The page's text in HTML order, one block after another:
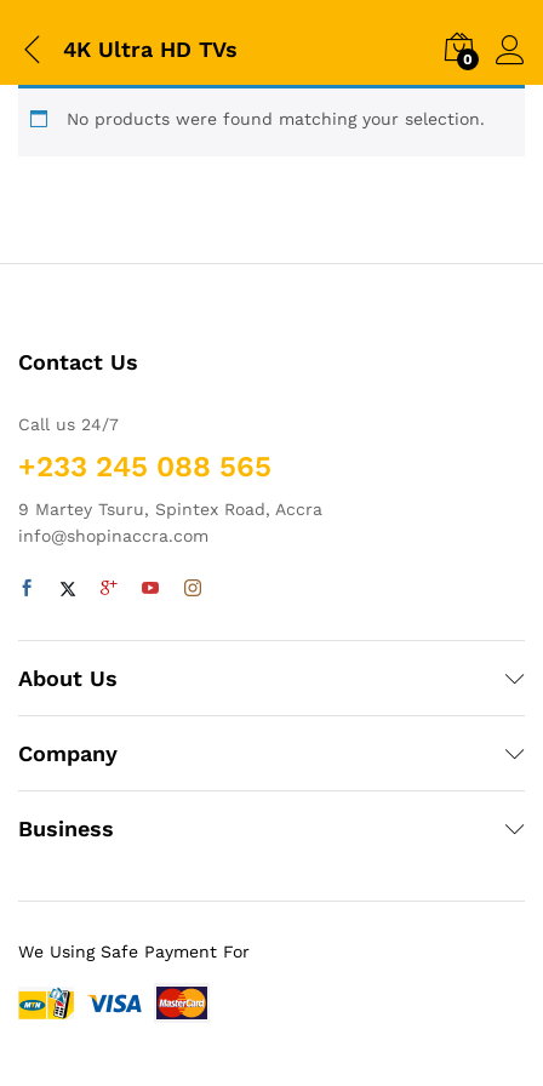
4K Ultra HD TVs 0
No products were found matching your selection.
Contact Us
Call us 24/7
+233 245 088 565
9 Martey Tsuru, Spintex Road, Accra
info@shopinaccra.com
About Us
Company
Business
We Using Safe Payment For